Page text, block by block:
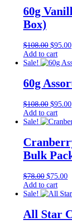
60g
Box)
$108.00 Original
price
was:
$95.00
Add to cart
Sale!
60g
$108.00 Original
price
was:
$95.00
Add to cart
Sale!
Bulk
$78.00 Original
price
was:
$75.00
is:
Add to cart
Sale!
All Star